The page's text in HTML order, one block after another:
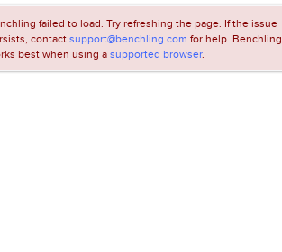
failed to load. Try refreshing the page. If the issue
contactsupport@benchling.com for help. Benchling
best when using asupported browser.